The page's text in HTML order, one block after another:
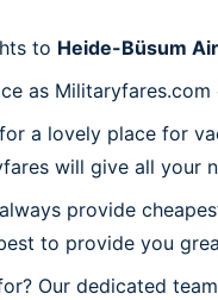
to Heide-Büsum
as
a lovely place for
will give all your
provide
to provide you
Our dedicated